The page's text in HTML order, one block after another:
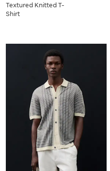
Textured Knitted T-
Shirt